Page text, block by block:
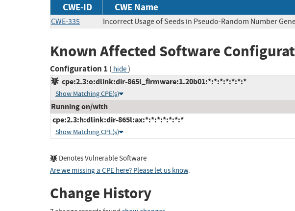
CWE-ID CWE Name
CWE-335 Incorrect Usage of Seeds in Pseudo-Random Number
Known Affected Software
Configuration 1 ( hide)
cpe:2.3:o:dlink:dir-865l_firmware:1.20b01:*:*:*:*:*:*:*
Show Matching CPE(s)
Running on/with
cpe:2.3:h:dlink:dir-865l:ax:*:*:*:*:*:*:*
Show Matching CPE(s)
Denotes Vulnerable Software
Are we missing a CPE here? Please let us know.
Change History